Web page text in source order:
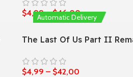
$4,99 – $46,00
Automatic Delivery
The Last Of Us Part II
$4,99 – $42,00